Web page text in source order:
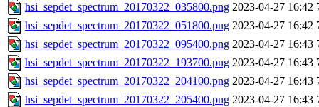
hsi_sepdet_spectrum_20170322_035800.png 2023-04-27 16:42
hsi_sepdet_spectrum_20170322_051800.png 2023-04-27 16:42
hsi_sepdet_spectrum_20170322_095400.png 2023-04-27 16:43
hsi_sepdet_spectrum_20170322_193700.png 2023-04-27 16:43
hsi_sepdet_spectrum_20170322_204100.png 2023-04-27 16:43
hsi_sepdet_spectrum_20170322_205400.png 2023-04-27 16:43